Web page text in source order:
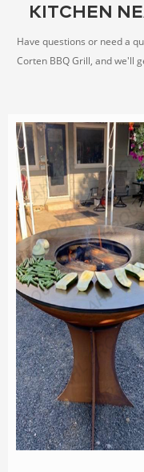
KITCHEN
Have questions or need a
Corten BBQ Grill, and we'll